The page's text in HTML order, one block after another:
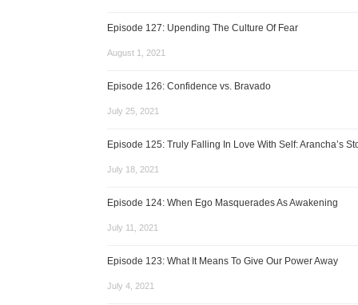
Episode 127: Upending The Culture Of Fear
August 1, 2021
Episode 126: Confidence vs. Bravado
July 25, 2021
Episode 125: Truly Falling In Love With Self: Arancha’s
July 18, 2021
Episode 124: When Ego Masquerades As Awakening
July 11, 2021
Episode 123: What It Means To Give Our Power Away
July 4, 2021